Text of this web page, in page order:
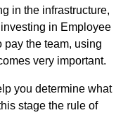
in the infrastructure,
in Employee
pay the team, using
very important.
you determine what
stage the rule of